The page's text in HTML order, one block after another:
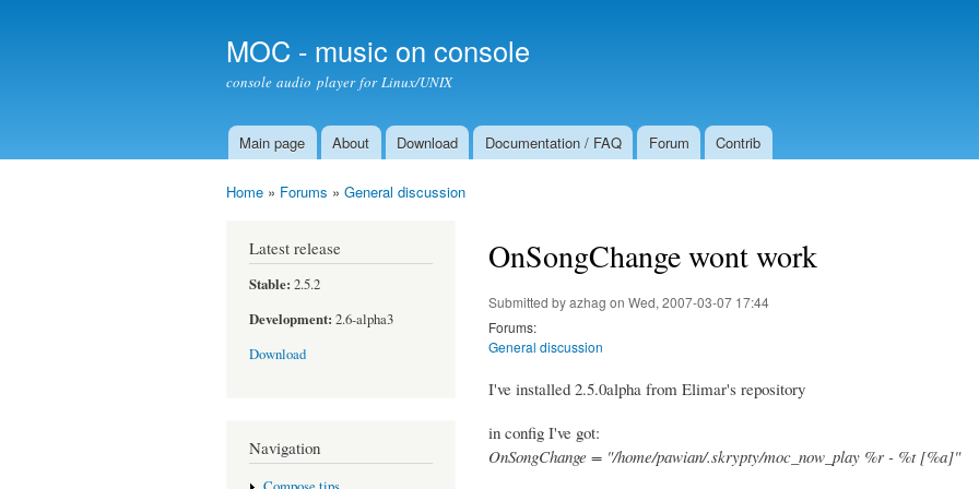
MOC - music on console
console audio player for Linux/UNIX
Main menu
Main page About Download Documentation / FAQ Forum Contrib
Home » Forums » General discussion
Latest release
Stable: 2.5.2
Development: 2.6-alpha3
Download
Navigation
OnSongChange wont work
Submitted byazhag on Wed, 2007-03-07 17:44
Forums:
General discussion
I've installed 2.5.0alpha from Elimar's repository
in config I've got:
OnSongChange = "/home/pawian/.skrypty/moc_now_play %r - %t [%a]"